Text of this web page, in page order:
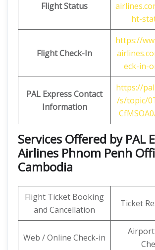
Flight Status
ht-
Flight Check-In
https://
eck-in-
PAL Express Contact
Information
https://
/s/topic/
Services Offered by PAL
Airlines Phnom Penh
Cambodia
Flight Ticket Booking
and Cancellation
Ticket
Web / Online Check-in